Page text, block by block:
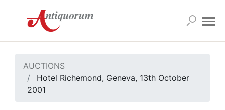
AUCTIONS
Hotel Richemond, Geneva, 13th October
2001